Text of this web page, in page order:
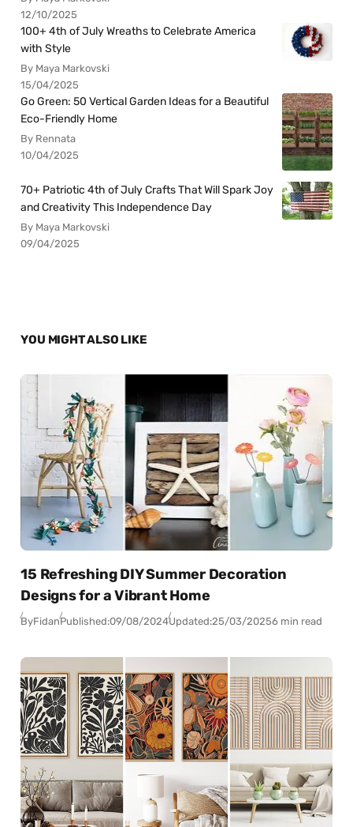
12/10/2025
100+ 4th of July Wreaths to Celebrate America
with Style
By Maya Markovski
15/04/2025
Go Green: 50 Vertical Garden Ideas for a Beautiful
Eco-Friendly Home
By Rennata
10/04/2025
70+ Patriotic 4th of July Crafts That Will Spark Joy
and Creativity This Independence Day
By Maya Markovski
09/04/2025
YOU MIGHT ALSO LIKE
15 Refreshing DIY Summer Decoration
Designs for a Vibrant Home
ByFidanPublished:09/08/2024Updated:25/03/20256 min read